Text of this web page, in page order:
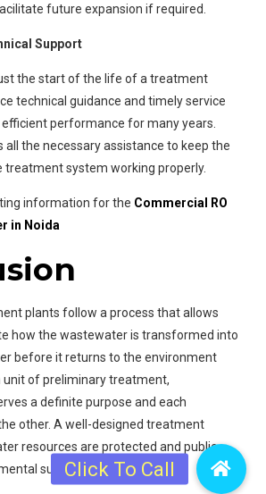
future expansion if required.
Support
the start of the life of a treatment
technical guidance and timely service
efficient performance for many years.
all the necessary assistance to keep the
treatment system working properly.
information for the Commercial RO
in Noida
plants follow a process that allows
how the wastewater is transformed into
before it returns to the environment
unit of preliminary treatment,
a definite purpose and each
other. A well-designed treatment
resources are protected and public
sustainability are ensured.